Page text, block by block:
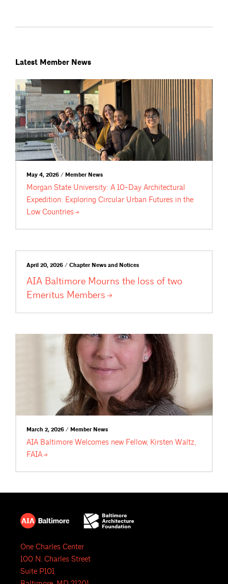
Latest Member News
May 4, 2026 / Member News
Morgan State University: A 10-Day Architectural
Expedition: Exploring Circular Urban Futures in the
Low Countries
April 20, 2026 / Chapter News and Notices
AIA Baltimore Mourns the loss of two
Emeritus Members
March 2, 2026 / Member News
AIA Baltimore Welcomes new Fellow, Kirsten Waltz,
FAIA
One Charles Center
100 N. Charles Street
Suite P101